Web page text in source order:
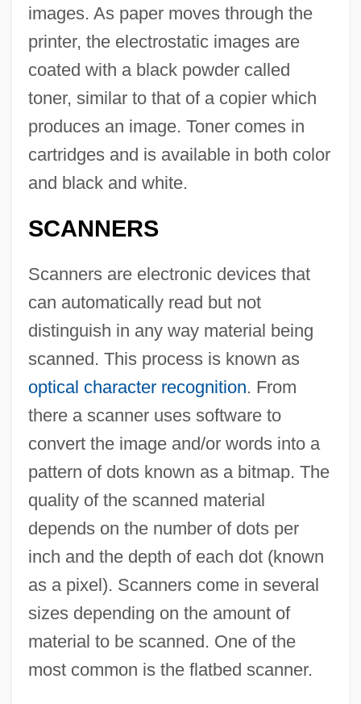
images. As paper moves through the
printer, the electrostatic images are
coated with a black powder called
toner, similar to that of a copier which
produces an image. Toner comes in
cartridges and is available in both color
and black and white.
SCANNERS
Scanners are electronic devices that
can automatically read but not
distinguish in any way material being
scanned. This process is known as
optical character recognition. From
there a scanner uses software to
convert the image and/or words into a
pattern of dots known as a bitmap. The
quality of the scanned material
depends on the number of dots per
inch and the depth of each dot (known
as a pixel). Scanners come in several
sizes depending on the amount of
material to be scanned. One of the
most common is the flatbed scanner.